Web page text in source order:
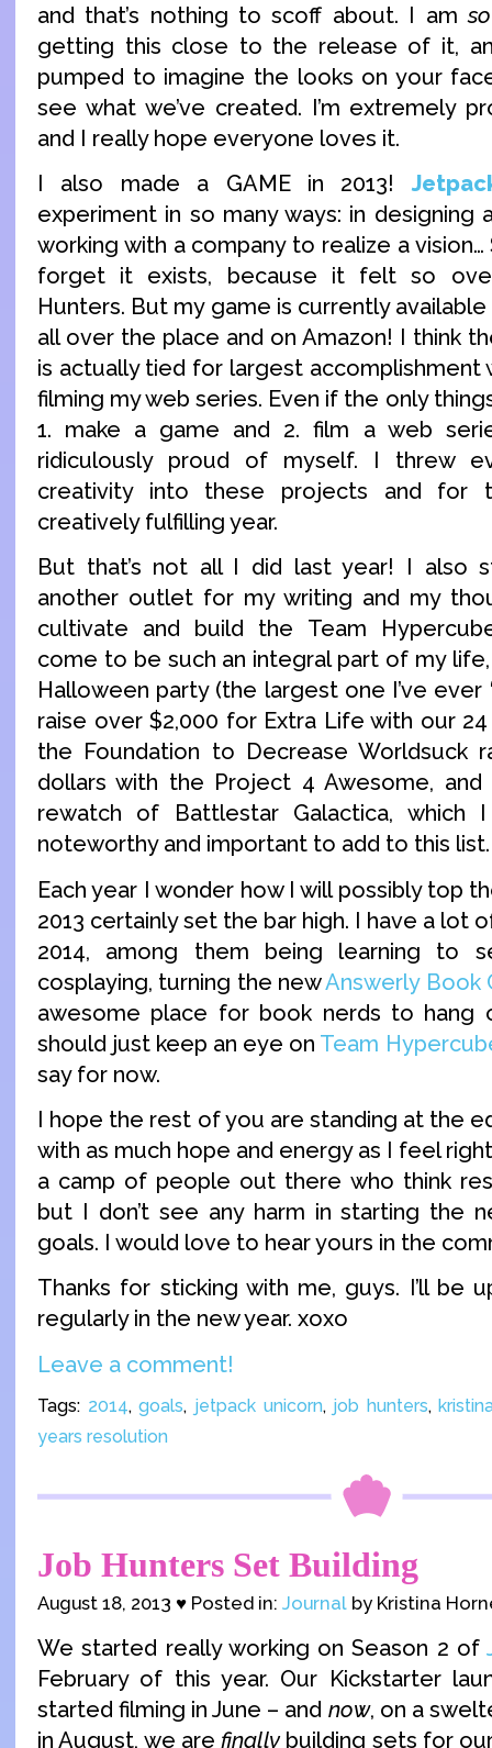
and that’s nothing to scoff about. I amso
getting this close to the release of it,
pumped to imagine the looks on your
see what we’ve created. I’m extremely
and I really hope everyone loves it.
I also made a GAME in 2013!
experiment in so many ways: in designing
working with a company to realize a
forget it exists, because it felt so
Hunters. But my game is currently
all over the place and on Amazon! I think
is actually tied for largest accomplishment
filming my web series. Even if the only
1. make a game and 2. film a web
ridiculously proud of myself. I threw
creativity into these projects and for
creatively fulfilling year.
But that’s not all I did last year! I also
another outlet for my writing and my
cultivate and build the Team
come to be such an integral part of my
Halloween party (the largest one I’ve ever
raise over $2,000 for Extra Life with our
the Foundation to Decrease Worldsuck
dollars with the Project 4 Awesome,
rewatch of Battlestar Galactica, which
noteworthy and important to add to this list.
Each year I wonder how I will possibly top
2013 certainly set the bar high. I have a lot
2014, among them being learning to
cosplaying, turning the newAnswerly Book
awesome place for book nerds to hang
should just keep an eye on Team
say for now.
I hope the rest of you are standing at the
with as much hope and energy as I feel
a camp of people out there who think
but I don’t see any harm in starting the
goals. I would love to hear yours in the
Thanks for sticking with me, guys. I’ll be
regularly in the new year. xoxo
Leave a comment!
Tags: 2014,goals, jetpack unicorn, job hunters,
years resolution
Job Hunters Set Building
August 18, 2013 ♥ Posted in: Journal by Kristina
We started really working on Season 2 of
February of this year. Our Kickstarter
started filming in June – and now, on a
in August, we arefinallybuilding sets for